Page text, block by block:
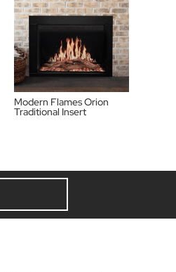
Modern Flames Orion
Traditional Insert